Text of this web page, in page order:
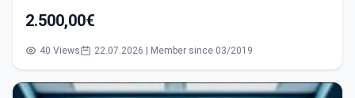
2.500,00€
40 Views 22.07.2026 | Member since 03/2019